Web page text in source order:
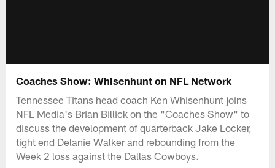
Coaches Show: Whisenhunt on NFL Network
Tennessee Titans head coach Ken Whisenhunt joins
NFL Media's Brian Billick on the "Coaches Show" to
discuss the development of quarterback Jake Locker,
tight end Delanie Walker and rebounding from the
Week 2 loss against the Dallas Cowboys.